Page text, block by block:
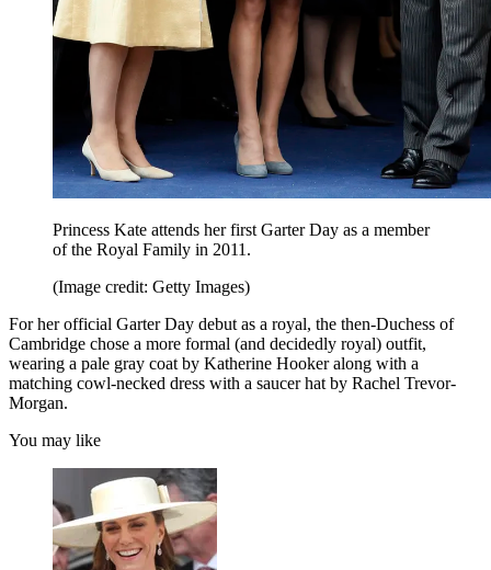
Princess Kate attends her first Garter Day as a member
of the Royal Family in 2011.
(Image credit: Getty Images)
For her official Garter Day debut as a royal, the then-Duchess of
Cambridge chose a more formal (and decidedly royal) outfit,
wearing a pale gray coat by Katherine Hooker along with a
matching cowl-necked dress with a saucer hat by Rachel Trevor-
Morgan.
You may like